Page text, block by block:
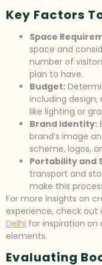
Key Factors
Space
space and
number of
plan to have.
Budget:
including
like lighting or
Brand Identity:
brand’s image
scheme, logos,
Portability and
transport and
make this
For more insights on
experience, check out
Delhi for inspiration on
elements.
Evaluating